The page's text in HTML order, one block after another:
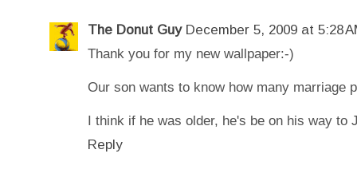
The Donut Guy December 5, 2009 at 5:28
Thank you for my new wallpaper:-)
Our son wants to know how many marriage
I think if he was older, he's be on his way to
Reply